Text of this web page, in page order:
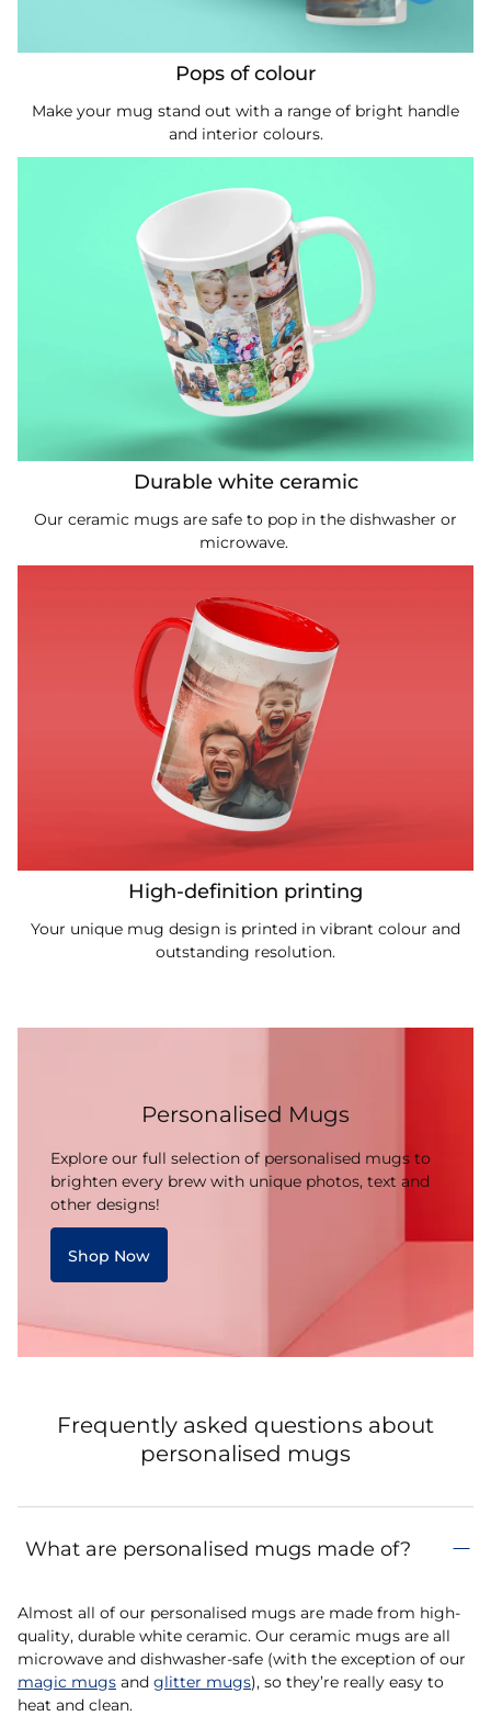
Pops of colour
Make your mug stand out with a range of bright handle
and interior colours.
Durable white ceramic
Our ceramic mugs are safe to pop in the dishwasher or
microwave.
High-definition printing
Your unique mug design is printed in vibrant colour and
outstanding resolution.
Personalised Mugs
Explore our full selection of personalised mugs to
brighten every brew with unique photos, text and
other designs!
Shop Now
Frequently asked questions about
personalised mugs
What are personalised mugs made of?
Almost all of our personalised mugs are made from high-
quality, durable white ceramic. Our ceramic mugs are all
microwave and dishwasher-safe (with the exception of our
magic mugs and glitter mugs), so they’re really easy to
heat and clean.